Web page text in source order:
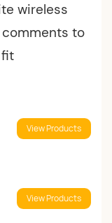
wireless
to
View Products
View Products